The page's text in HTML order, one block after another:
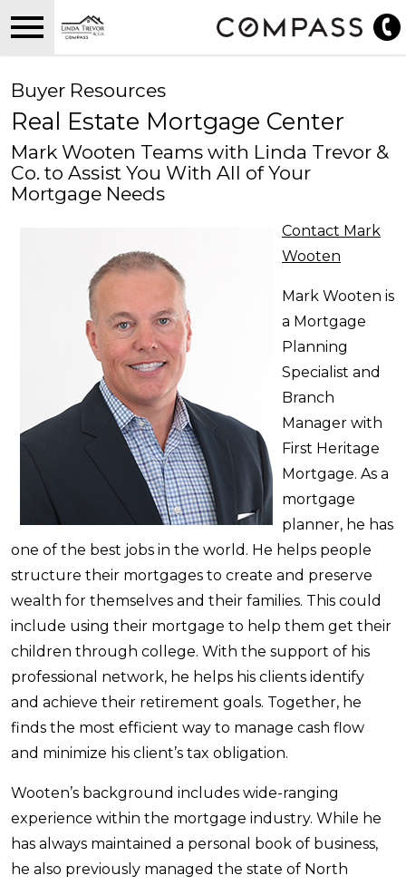
Buyer Resources
Real Estate Mortgage Center
Mark Wooten Teams with Linda Trevor &
Co. to Assist You With All of Your
Mortgage Needs
Contact Mark
Wooten
Mark Wooten is
a Mortgage
Planning
Specialist and
Branch
Manager with
First Heritage
Mortgage. As a
mortgage
planner, he has
one of the best jobs in the world. He helps people
structure their mortgages to create and preserve
wealth for themselves and their families. This could
include using their mortgage to help them get their
children through college. With the support of his
professional network, he helps his clients identify
and achieve their retirement goals. Together, he
finds the most efficient way to manage cash flow
and minimize his client’s tax obligation.
Wooten’s background includes wide-ranging
experience within the mortgage industry. While he
has always maintained a personal book of business,
he also previously managed the state of North